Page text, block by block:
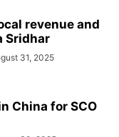
revenue and
Sridhar
31, 2025
China for SCO